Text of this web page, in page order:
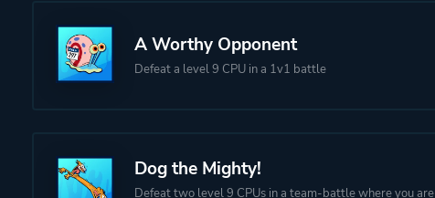
A Worthy Opponent
Defeat a level 9 CPU in a 1v1 battle
Dog the Mighty!
Defeat two level 9 CPUs in a team-battle where you are